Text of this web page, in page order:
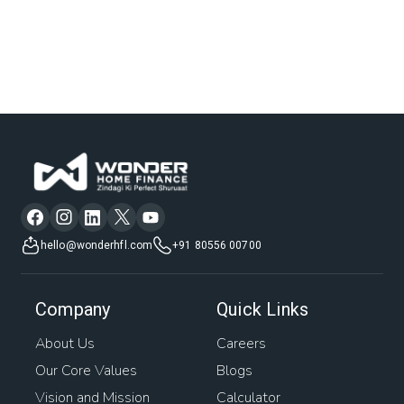
hello@wonderhfl.com +91 80556 00700
Company
About Us
Our Core Values
Vision and Mission
Quick Links
Careers
Blogs
Calculator